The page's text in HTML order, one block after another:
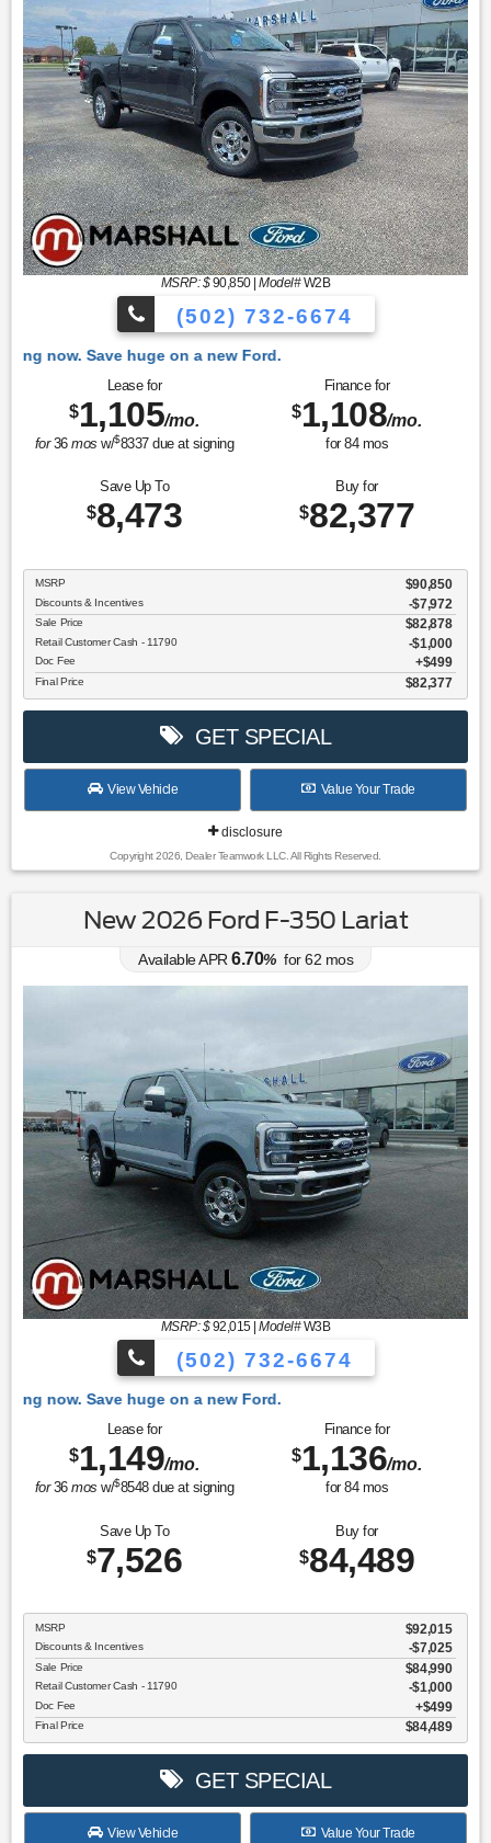
MSRP: $90,850|Model#W2B
(502) 732-6674
Lease for
$1,105/mo.
for36mos w/$8337due at signing
Finance for
$1,108/mo.
for 84mos
Save Up To
$8,473
Buy for
$82,377
MSRP $90,850
Discounts & Incentives -$7,972
Sale Price $82,878
Retail Customer Cash - 11790 $1,000
Doc Fee $499
Final Price $82,377
GET SPECIAL
View Vehicle Value Your Trade
disclosure
Copyright 2026, Dealer Teamwork LLC. All Rights Reserved.
New 2026 Ford F-350 Lariat
Available APR 6.70% for62 mos
MSRP: $92,015|Model#W3B
(502) 732-6674
Lease for
$1,149/mo.
for36mos w/$8548due at signing
Finance for
$1,136/mo.
for 84mos
Save Up To
$7,526
Buy for
$84,489
MSRP $92,015
Discounts & Incentives -$7,025
Sale Price $84,990
Retail Customer Cash - 11790 $1,000
Doc Fee $499
Final Price $84,489
GET SPECIAL
View Vehicle Value Your Trade